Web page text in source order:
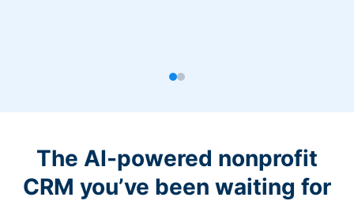
The AI-powered nonprofit
CRM you’ve been waiting for